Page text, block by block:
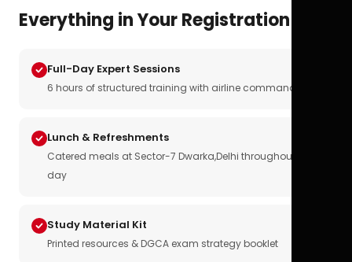
Everything in Your Registration
Full-Day Expert Sessions
6 hours of structured training with airline commanders
Lunch & Refreshments
Catered meals at Sector-7 Dwarka,Delhi throughout the
day
Study Material Kit
Printed resources & DGCA exam strategy booklet